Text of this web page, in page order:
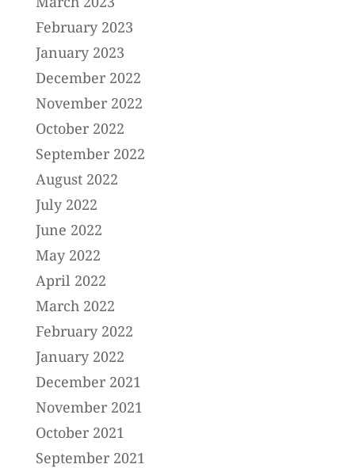
February 2023
January 2023
December 2022
November 2022
October 2022
September 2022
August 2022
July 2022
June 2022
May 2022
April 2022
March 2022
February 2022
January 2022
December 2021
November 2021
October 2021
September 2021